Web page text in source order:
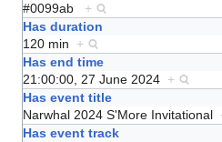
#0099ab +
Has duration
120 min +
Has end time
21:00:00, 27 June 2024 +
Has event title
Narwhal 2024 S'More Invitational
Has event track